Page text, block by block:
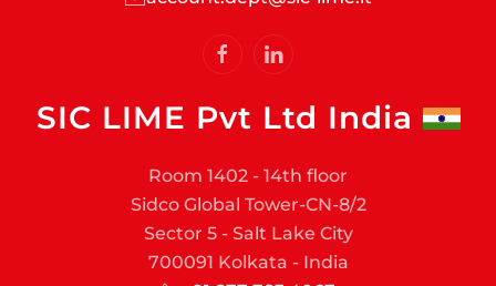
SIC LIME Pvt Ltd India
Room 1402 - 14th floor
Sidco Global Tower-CN-8/2
Sector 5 - Salt Lake City
700091 Kolkata - India